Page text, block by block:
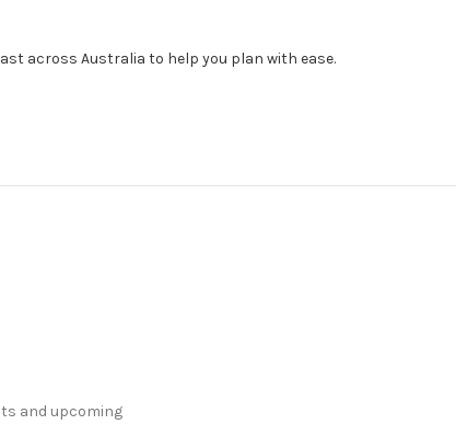
across Australia to help you plan with ease.
and upcoming